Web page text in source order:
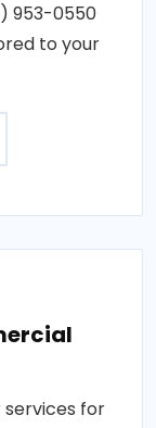
953-0550
to your
for